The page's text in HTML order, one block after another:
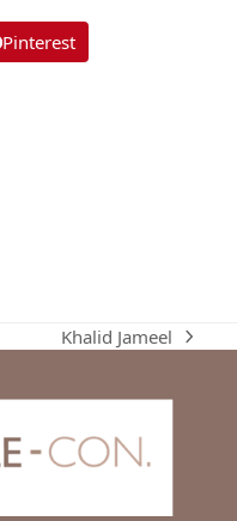
Pinterest
next
Khalid Jameel